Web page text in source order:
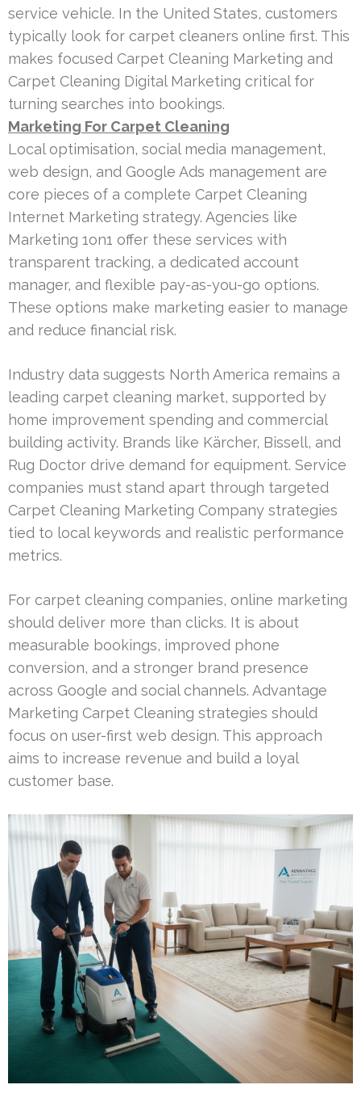
service vehicle. In the United States, customers
typically look for carpet cleaners online first. This
makes focused Carpet Cleaning Marketing and
Carpet Cleaning Digital Marketing critical for
turning searches into bookings.
Marketing For Carpet Cleaning
Local optimisation, social media management,
web design, and Google Ads management are
core pieces of a complete Carpet Cleaning
Internet Marketing strategy. Agencies like
Marketing 1on1 offer these services with
transparent tracking, a dedicated account
manager, and flexible pay-as-you-go options.
These options make marketing easier to manage
and reduce financial risk.
Industry data suggests North America remains a
leading carpet cleaning market, supported by
home improvement spending and commercial
building activity. Brands like Kärcher, Bissell, and
Rug Doctor drive demand for equipment. Service
companies must stand apart through targeted
Carpet Cleaning Marketing Company strategies
tied to local keywords and realistic performance
metrics.
For carpet cleaning companies, online marketing
should deliver more than clicks. It is about
measurable bookings, improved phone
conversion, and a stronger brand presence
across Google and social channels. Advantage
Marketing Carpet Cleaning strategies should
focus on user-first web design. This approach
aims to increase revenue and build a loyal
customer base.